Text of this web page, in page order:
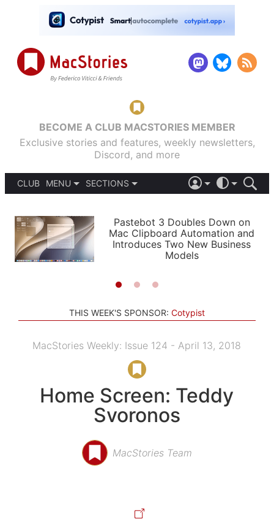
BECOME A CLUB MACSTORIES MEMBER
Exclusive stories and features, weekly newsletters,
Discord, and more
CLUB
MENU
PODCASTS
SHORTCUTS
SETUPS
SECTIONS
APPS
STORIES
LIGHT
AUTOMATIC
Pastebot 3 Doubles Down on
Mac Clipboard Automation and
Introduces Two New Business
Models
THIS WEEK'S SPONSOR: Cotypist
MacStories Weekly: Issue 124 - April 13, 2018
Home Screen: Teddy
Svoronos
MacStories Team